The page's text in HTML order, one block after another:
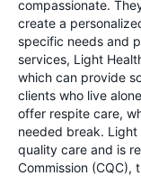
compassionate.
create a
specific needs and
services, Light
which can provide
clients who live
offer respite care,
needed break.
quality care and is
Commission (CQC),